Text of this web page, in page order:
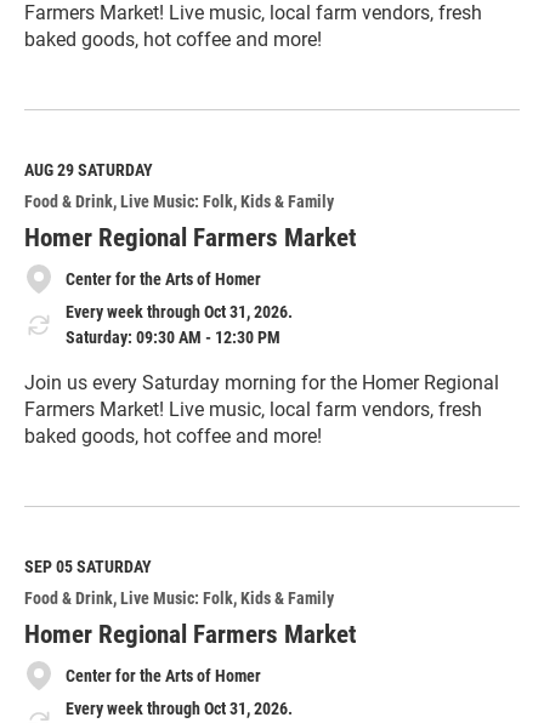
Farmers Market! Live music, local farm vendors, fresh
baked goods, hot coffee and more!
e
M
o
r
e
AUG 29SATURDAY
Food & Drink Live Music: Folk Kids & Family
Homer Regional Farmers Market
Center for the Arts of Homer
Every week through Oct 31, 2026.
Saturday: 09:30 AM - 12:30 PM
Join us every Saturday morning for the Homer Regional
Farmers Market! Live music, local farm vendors, fresh
baked goods, hot coffee and more!
e
M
o
r
e
SEP 05SATURDAY
Food & Drink Live Music: Folk Kids & Family
Homer Regional Farmers Market
Center for the Arts of Homer
Every week through Oct 31, 2026.